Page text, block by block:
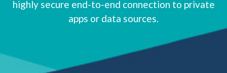
highly secure end-to-end connection to private
apps or data sources.